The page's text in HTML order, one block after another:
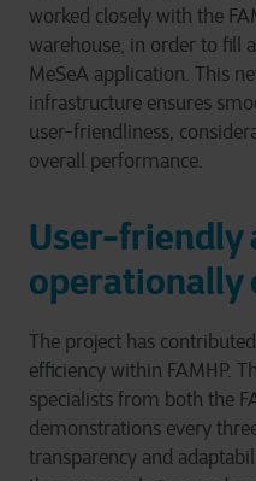
worked closely with the
warehouse, in order to fill
MeSeA application. This
infrastructure ensures
user-friendliness,
overall performance.
User-friendly
operationally
The project has
efficiency within FAMHP.
specialists from both the
demonstrations every
transparency and